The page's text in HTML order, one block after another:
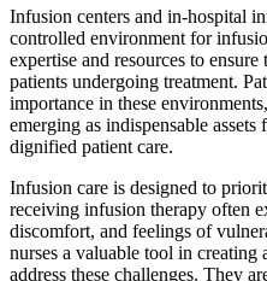
Infusion centers and in-hospital
controlled environment for
expertise and resources to
patients undergoing treatment.
importance in these
emerging as indispensable
dignified patient care.
Infusion care is designed to
receiving infusion therapy often
discomfort, and feelings of
nurses a valuable tool in creating
address these challenges. They